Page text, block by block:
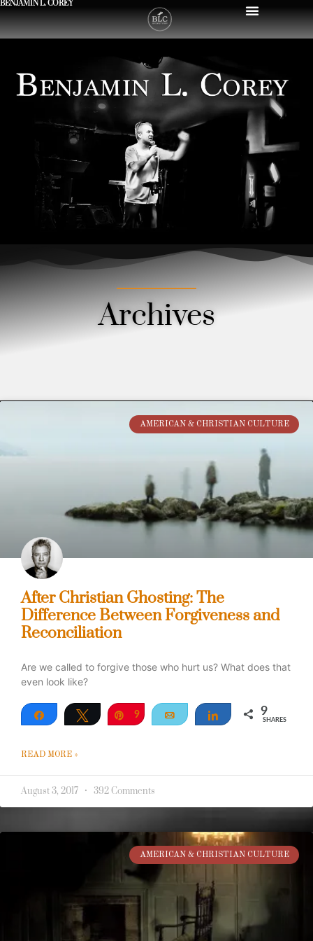
BENJAMIN L. COREY
Archives
AMERICAN & CHRISTIAN CULTURE
After Christian Ghosting: The
Difference Between Forgiveness and
Reconciliation
Are we called to forgive those who hurt us? What does that
even look like?
Share Tweet Pin
9 Email Share 9
SHARES
READ MORE »
August 3, 2017 392 Comments
AMERICAN & CHRISTIAN CULTURE